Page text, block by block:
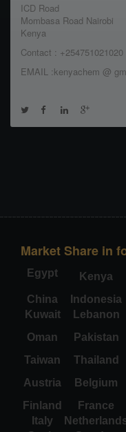
ICD Road
Mombasa Road Nairobi
Kenya
Contact : +254751021020
EMAIL :kenyachem @
Market Share in
Egypt Kenya
China
Indonesia
Kuwait
Lebanon
Oman
Pakistan
Taiwan
Thailand
Austria
Belgium
Finland
France
Italy